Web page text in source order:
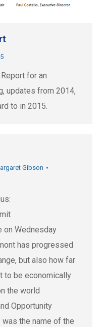
for an
updates from 2014,
to in 2015.
Gibson
on Wednesday
has progressed
but also how far
to be economically
the world
Opportunity
was the name of the